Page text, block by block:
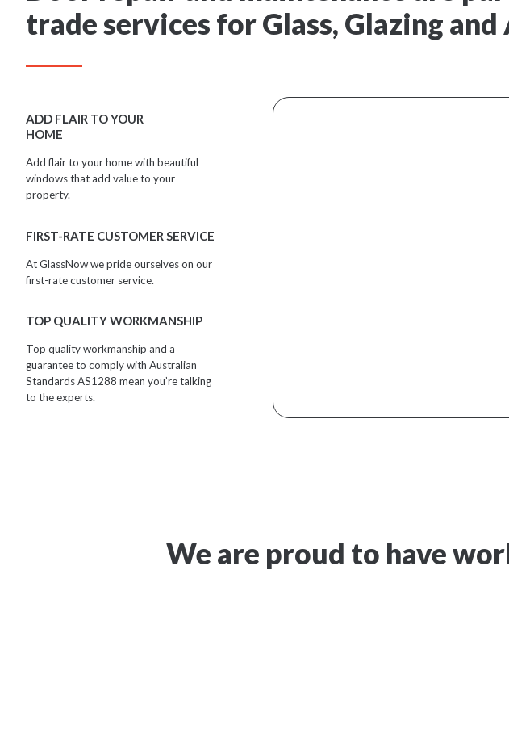
trade services for Glass, Glazing
ADD FLAIR TO YOUR
HOME
Add flair to your home with beautiful
windows that add value to your
property.
FIRST-RATE CUSTOMER SERVICE
At GlassNow we pride ourselves on our
first-rate customer service.
TOP QUALITY WORKMANSHIP
Top quality workmanship and a
guarantee to comply with Australian
Standards AS1288 mean you’re talking
to the experts.
We are proud to have